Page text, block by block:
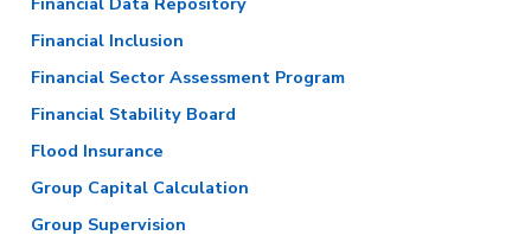
Financial Inclusion
Financial Sector Assessment Program
Financial Stability Board
Flood Insurance
Group Capital Calculation
Group Supervision